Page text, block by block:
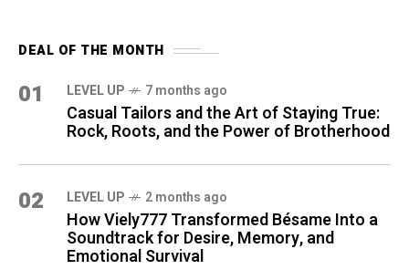
DEAL OF THE MONTH
01 LEVEL UP 7 months ago
Casual Tailors and the Art of Staying True:
Rock, Roots, and the Power of Brotherhood
02 LEVEL UP 2 months ago
How Viely777 Transformed Bésame Into a
Soundtrack for Desire, Memory, and
Emotional Survival